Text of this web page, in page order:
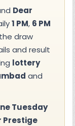
Dear
1 PM, 6 PM
draw
and result
lottery
and
Tuesday
Prestige